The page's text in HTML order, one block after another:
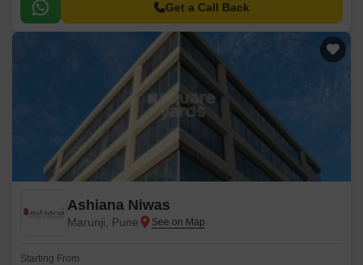
Get a Call Back
Ashiana Niwas
Marunji, Pune
Starting From